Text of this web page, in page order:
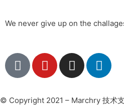
We never give up on the
© Copyright 2021 – Marchry 技术